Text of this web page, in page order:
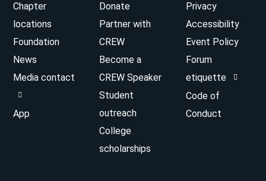
Chapter
locations
Foundation
News
Media contact
App
Donate
Partner with
CREW
Become a
CREW Speaker
Student
outreach
College
scholarships
Privacy
Accessibility
Event Policy
Forum
etiquette
Code of
Conduct